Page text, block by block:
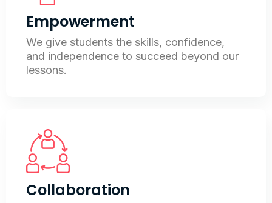
Empowerment
We give students the skills, confidence,
and independence to succeed beyond our
lessons.
Collaboration